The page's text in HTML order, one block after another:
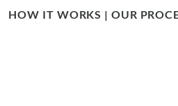
HOW IT WORKS | OUR